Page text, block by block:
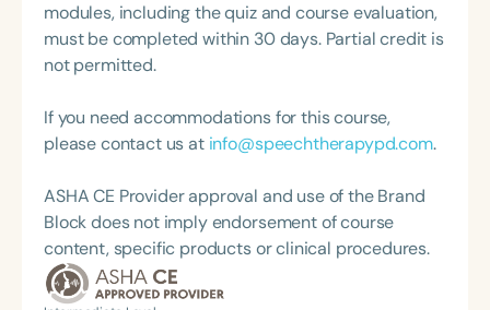
Foundation of Virginia (CDF), and cofounding the
Swallowing and Feeding Group for the Speech-
Language-Hearing Association of Virginia. She is a
Hearing Association’s Leadership Development
Program (ASHA LDP), and a recipient of the PFD
Feeding Disorder Awareness Champion from
Feeding Matters, the Louis M. DiCarlo Award for
Outstanding Clinical Achievement from the SCSHA,
the State Clinical Achievement Award from the
modules, including the quiz and course evaluation,
must be completed within 30 days. Partial credit is
not permitted.
If you need accommodations for this course,
please contact us at info@speechtherapypd.com.
ASHA CE Provider approval and use of the Brand
Block does not imply endorsement of course
content, specific products or clinical procedures.